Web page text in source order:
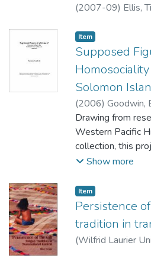
without being co-
(2007-09) Ellis,
Item type:
Item,
Supposed
Solomon
(2006) Goodwin,
Drawing from
Western Pacific
collection, this
colonial
1880 (the
outbreak of war in
upon the extant
the Protectorate
High
Show more
Item type:
Item,
Persistence
tradition in
(Wilfrid Laurier